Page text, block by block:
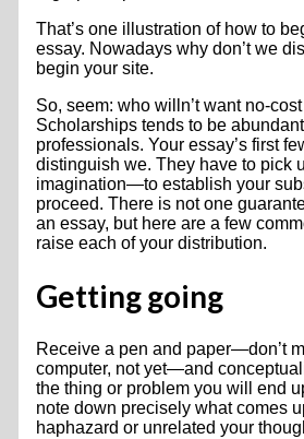
That’s one illustration of how to
essay. Nowadays why don’t we
begin your site.
So, seem: who willn’t want no-
Scholarships tends to be
professionals. Your essay’s first
distinguish we. They have to pick
imagination—to establish your
proceed. There is not one
an essay, but here are a few
raise each of your distribution.
Getting going
Receive a pen and paper—don’t
computer, not yet—and
the thing or problem you will end
note down precisely what comes
haphazard or unrelated your